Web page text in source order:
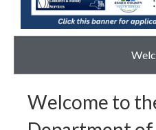
Welcome to